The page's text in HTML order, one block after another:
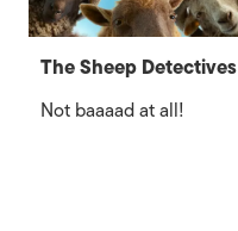
The Sheep Detectives
Not baaaad at all!